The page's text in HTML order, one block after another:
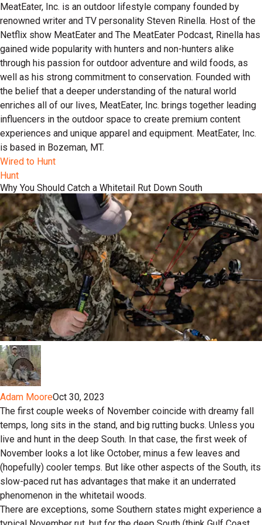
MeatEater, Inc. is an outdoor lifestyle company founded by
renowned writer and TV personality Steven Rinella. Host of the
Netflix show MeatEater and The MeatEater Podcast, Rinella has
gained wide popularity with hunters and non-hunters alike
through his passion for outdoor adventure and wild foods, as
well as his strong commitment to conservation. Founded with
the belief that a deeper understanding of the natural world
enriches all of our lives, MeatEater, Inc. brings together leading
influencers in the outdoor space to create premium content
experiences and unique apparel and equipment. MeatEater, Inc.
is based in Bozeman, MT.
Wired to Hunt
Hunt
Why You Should Catch a Whitetail Rut Down South
Adam MooreOct 30, 2023
The first couple weeks of November coincide with dreamy fall
temps, long sits in the stand, and big rutting bucks. Unless you
live and hunt in the deep South. In that case, the first week of
November looks a lot like October, minus a few leaves and
(hopefully) cooler temps. But like other aspects of the South, its
slow-paced rut has advantages that make it an underrated
phenomenon in the whitetail woods.
There are exceptions, some Southern states might experience a